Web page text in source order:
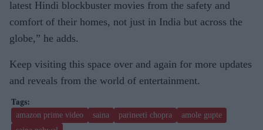
latest Hindi blockbuster movies from the safety and
comfort of their homes, not just in India but across the
globe,” he adds.
Keep visiting this space over and again for more updates
and reveals from the world of entertainment.
amazon prime video saina parineeti chopra
amole gupte